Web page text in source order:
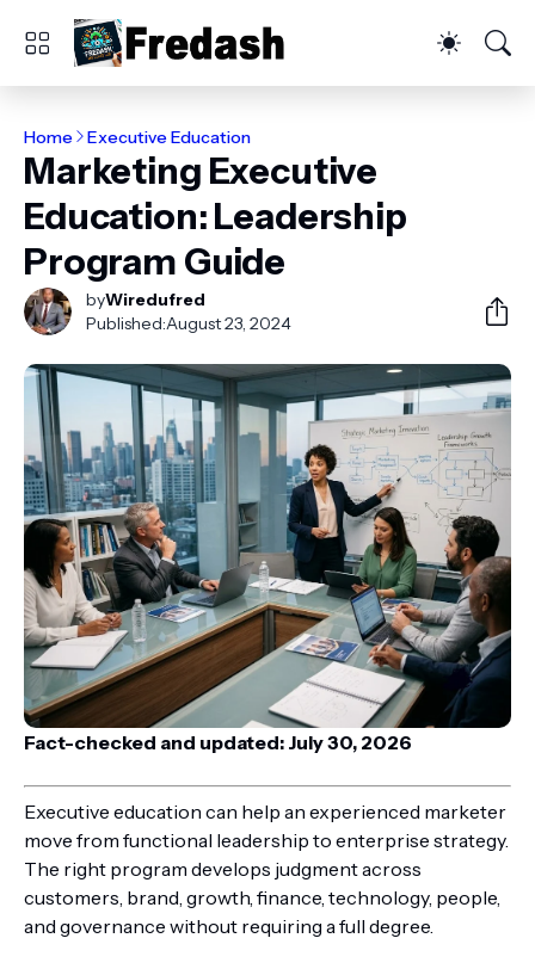
Home Executive Education
Marketing Executive
Education: Leadership
Program Guide
byWiredufred
Published:August 23, 2024
Fact-checked and updated: July 30, 2026
Executive education can help an experienced marketer
move from functional leadership to enterprise strategy.
The right program develops judgment across
customers, brand, growth, finance, technology, people,
and governance without requiring a full degree.